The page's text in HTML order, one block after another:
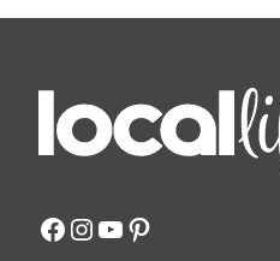
Facebook
Instagram
YouTube
Pinterest